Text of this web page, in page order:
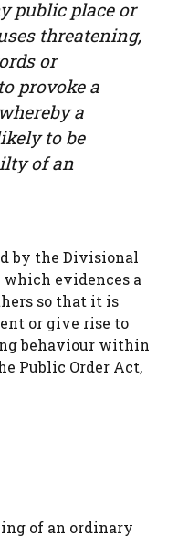
public place or
threatening,
or
provoke a
a
to be
of an
by the Divisional
which evidences a
so that it is
or give rise to
behaviour within
Public Order Act,
of an ordinary